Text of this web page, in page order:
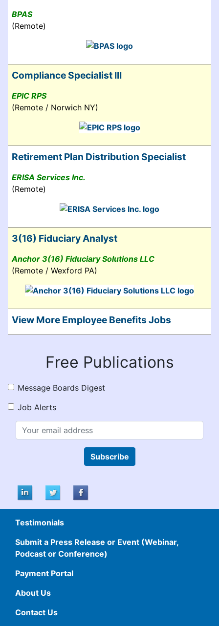
BPAS
(Remote)
Compliance Specialist III
EPIC RPS
(Remote / Norwich NY)
Retirement Plan Distribution Specialist
ERISA Services Inc.
(Remote)
3(16) Fiduciary Analyst
Anchor 3(16) Fiduciary Solutions LLC
(Remote / Wexford PA)
View More Employee Benefits Jobs
Free Publications
Message Boards Digest
Job Alerts
Subscribe
Testimonials
Submit a Press Release or Event (Webinar,
Podcast or Conference)
Payment Portal
About Us
Contact Us